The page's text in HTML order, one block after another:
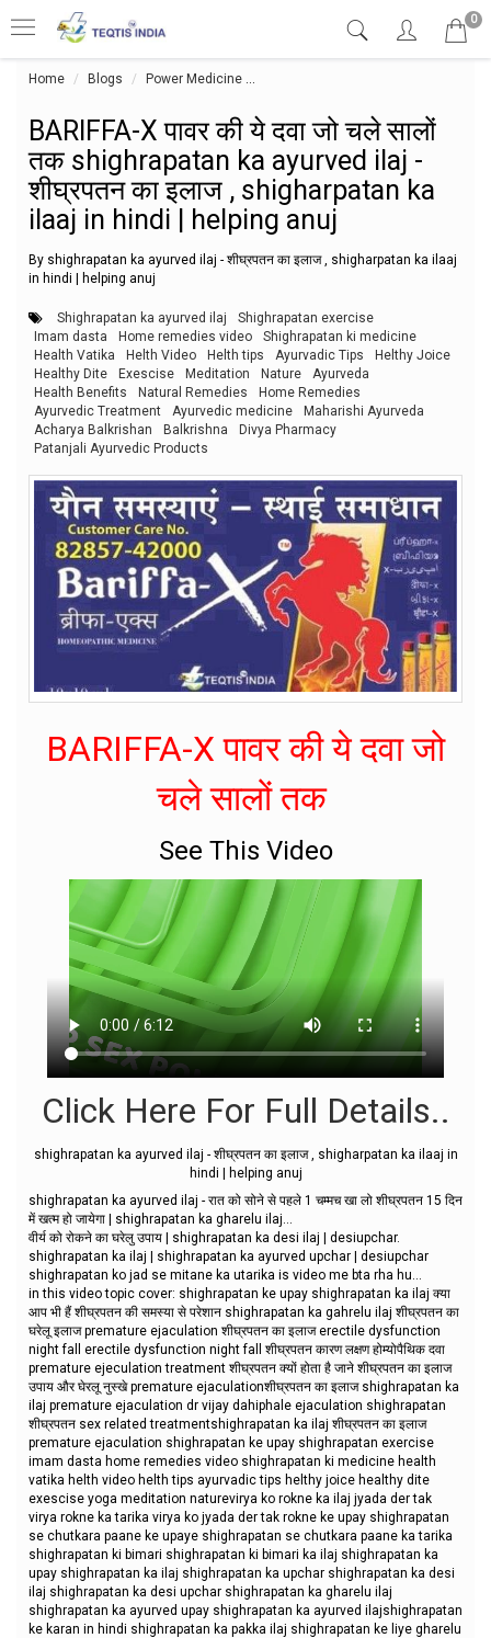
0
Home Blogs Power Medicine
BARIFFA-X पावर की ये दवा जो चले सालों
तक shighrapatan ka ayurved ilaj -
शीघ्रपतन का इलाज , shigharpatan ka
ilaaj in hindi | helping anuj
By shighrapatan ka ayurved ilaj - शीघ्रपतन का इलाज , shigharpatan ka ilaaj
in hindi | helping anuj
Shighrapatan ka ayurved ilaj
Shighrapatan exercise
Imam dasta
Home remedies video
Shighrapatan ki medicine
Health Vatika
Helth Video Helth tips Ayurvadic Tips
Helthy Joice
Healthy Dite
Exescise Meditation Nature
Ayurveda
Health Benefits
Natural Remedies
Home Remedies
Ayurvedic Treatment
Ayurvedic medicine
Maharishi Ayurveda
Acharya Balkrishan
Balkrishna
Divya Pharmacy
Patanjali Ayurvedic Products
BARIFFA-X पावर की ये दवा जो
चले सालों तक
See This Video
Click Here For Full Details..
shighrapatan ka ayurved ilaj - शीघ्रपतन का इलाज , shigharpatan ka ilaaj in
hindi | helping anuj
shighrapatan ka ayurved ilaj - रात को सोने से पहले 1 चम्मच खा लो शीघ्रपतन 15 दिन
में खत्म हो जायेगा | shighrapatan ka gharelu ilaj...
वीर्य को रोकने का घरेलु उपाय | shighrapatan ka desi ilaj | desiupchar.
shighrapatan ka ilaj | shighrapatan ka ayurved upchar | desiupchar
shighrapatan ko jad se mitane ka utarika is video me bta rha hu...
in this video topic cover: shighrapatan ke upay shighrapatan ka ilaj क्या
आप भी हैं शीघ्रपतन की समस्या से परेशान shighrapatan ka gahrelu ilaj शीघ्रपतन का
घरेलू इलाज premature ejaculation शीघ्रपतन का इलाज erectile dysfunction
night fall erectile dysfunction night fall शीघ्रपतन कारण लक्षण होम्योपैथिक दवा
premature ejeculation treatment शीघ्रपतन क्यों होता है जाने शीघ्रपतन का इलाज
उपाय और घेरलू नुस्खे premature ejaculationशीघ्रपतन का इलाज shighrapatan ka
ilaj premature ejaculation dr vijay dahiphale ejaculation shighrapatan
शीघ्रपतन sex related treatmentshighrapatan ka ilaj शीघ्रपतन का इलाज
premature ejaculation shighrapatan ke upay shighrapatan exercise
imam dasta home remedies video shighrapatan ki medicine health
vatika helth video helth tips ayurvadic tips helthy joice healthy dite
exescise yoga meditation naturevirya ko rokne ka ilaj jyada der tak
virya rokne ka tarika virya ko jyada der tak rokne ke upay shighrapatan
se chutkara paane ke upaye shighrapatan se chutkara paane ka tarika
shighrapatan ki bimari shighrapatan ki bimari ka ilaj shighrapatan ka
upay shighrapatan ka ilaj shighrapatan ka upchar shighrapatan ka desi
ilaj shighrapatan ka desi upchar shighrapatan ka gharelu ilaj
shighrapatan ka ayurved upay shighrapatan ka ayurved ilajshighrapatan
ke karan in hindi shighrapatan ka pakka ilaj shighrapatan ke liye gharelu